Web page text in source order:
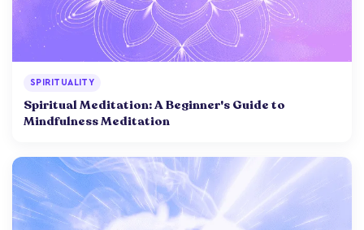
SPIRITUALITY
Spiritual Meditation: A Beginner's Guide to
Mindfulness Meditation